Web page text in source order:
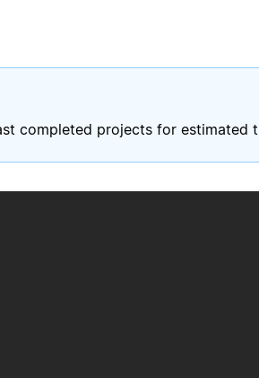
completed projects for estimated